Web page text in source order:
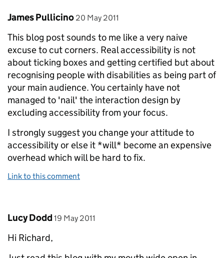
Comment by
James Pullicino posted on
20 May 2011
This blog post sounds to me like a very naive
excuse to cut corners. Real accessibility is not
about ticking boxes and getting certified but about
recognising people with disabilities as being part of
your main audience. You certainly have not
managed to 'nail' the interaction design by
excluding accessibility from your focus.
I strongly suggest you change your attitude to
accessibility or else it *will* become an expensive
overhead which will be hard to fix.
Link to this comment
Comment by
Lucy Dodd posted on
19 May 2011
Hi Richard,